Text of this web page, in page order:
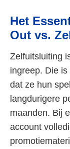
Het
Out vs.
Zelfuitsluiting
ingreep. Die
dat ze hun
langdurigere
maanden. Bij
account